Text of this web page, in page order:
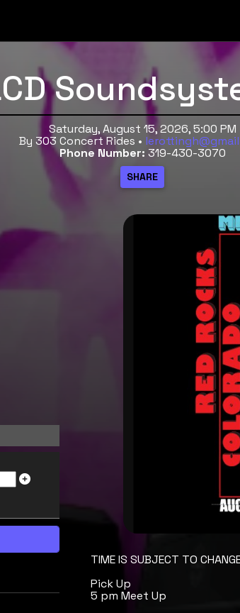
Saturday, August 15, 2026, 5:00 PM
By 303 Concert Rides •
Phone Number: 319-430-3070
TIME IS SUBJECT TO
Pick Up
5 pm Meet Up